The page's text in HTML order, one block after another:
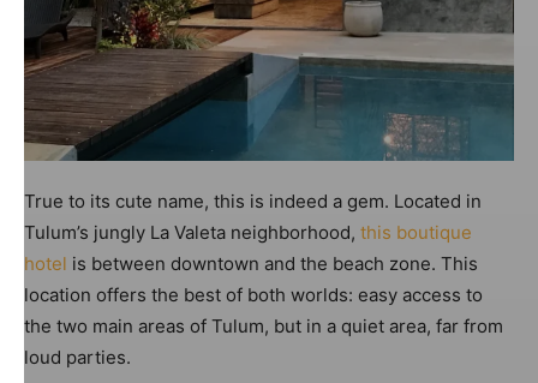
True to its cute name, this is indeed a gem. Located in
Tulum’s jungly La Valeta neighborhood, this boutique
hotel is between downtown and the beach zone. This
location offers the best of both worlds: easy access to
the two main areas of Tulum, but in a quiet area, far from
loud parties.